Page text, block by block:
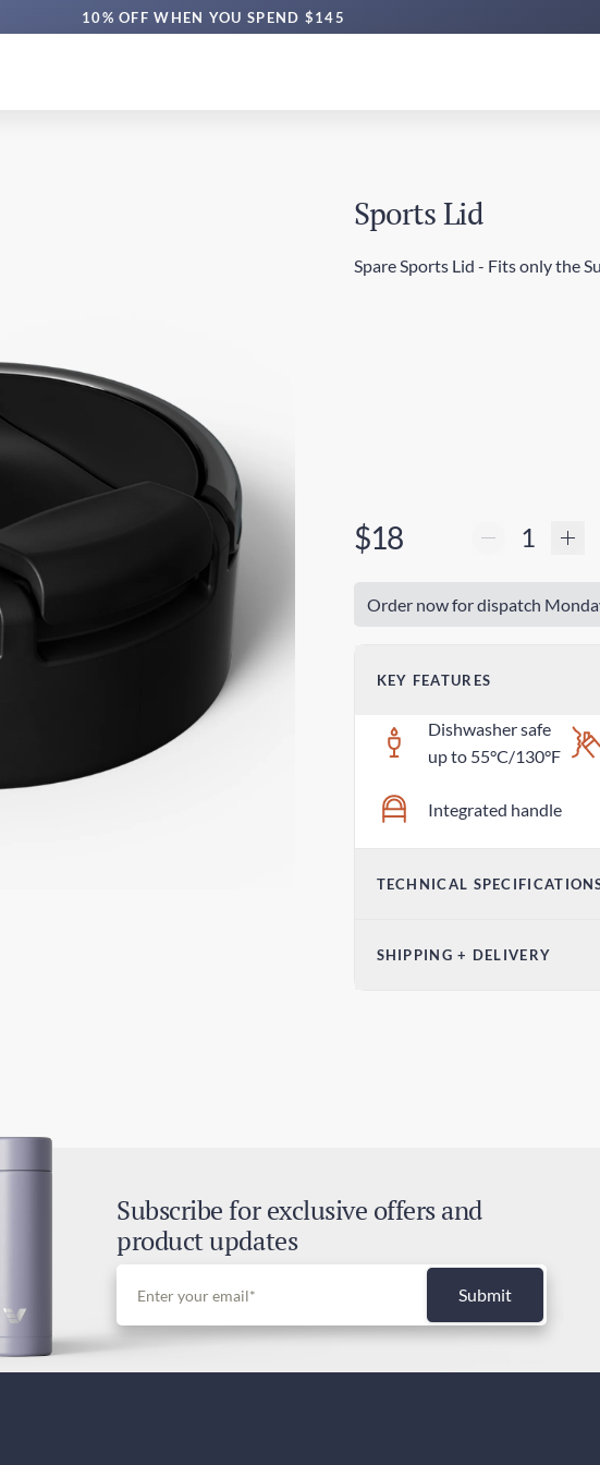
10% OFF WHEN YOU SPEND $145
Sports Lid
Spare Sports Lid - Fits only the
$18
Order now for dispatch
KEY FEATURES
Dishwasher safe
up to 55°C/130°F
Integrated handle
TECHNICAL
3.07in x 1.18in /
SHIPPING + DELIVERY
Subscribe for exclusive offers and
product updates
Submit